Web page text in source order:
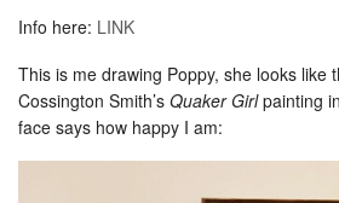
Info here: LINK
This is me drawing Poppy, she looks like
Cossington Smith’s Quaker Girlpainting
face says how happy I am: